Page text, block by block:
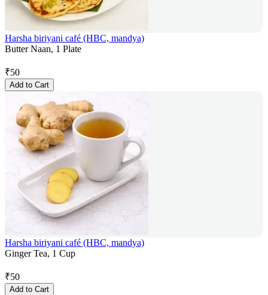
Harsha biriyani café (HBC, mandya)
Butter Naan, 1 Plate
₹50
Add to Cart
Harsha biriyani café (HBC, mandya)
Ginger Tea, 1 Cup
₹50
Add to Cart